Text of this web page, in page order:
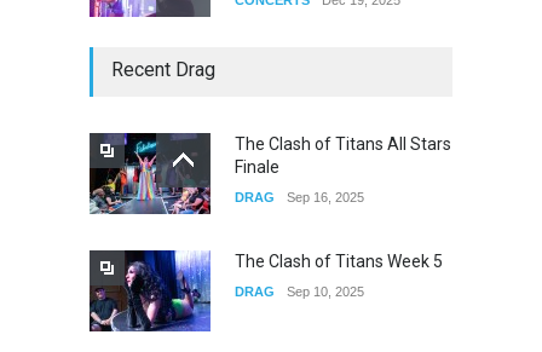
the Observatory OC
Recent Drag
The Clash of Titans All Stars
Finale
DRAG Sep 16, 2025
The Clash of Titans Week 5
DRAG Sep 10, 2025